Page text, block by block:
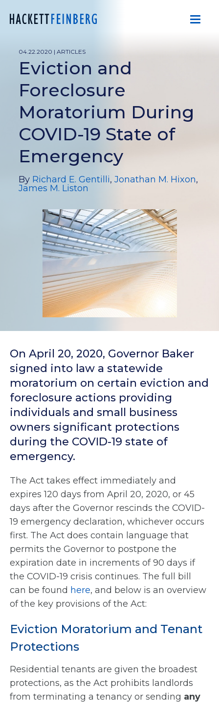
04.22.2020 | ARTICLES
Eviction and
Foreclosure
Moratorium During
COVID-19 State of
Emergency
By Richard E. Gentilli, Jonathan M. Hixon,
James M. Liston
On April 20, 2020, Governor Baker
signed into law a statewide
moratorium on certain eviction and
foreclosure actions providing
individuals and small business
owners significant protections
during the COVID-19 state of
emergency.
The Act takes effect immediately and
expires 120 days from April 20, 2020, or 45
days after the Governor rescinds the COVID-
19 emergency declaration, whichever occurs
first. The Act does contain language that
permits the Governor to postpone the
expiration date in increments of 90 days if
the COVID-19 crisis continues. The full bill
can be found here, and below is an overview
of the key provisions of the Act:
Eviction Moratorium and Tenant
Protections
Residential tenants are given the broadest
protections, as the Act prohibits landlords
from terminating a tenancy or sending any